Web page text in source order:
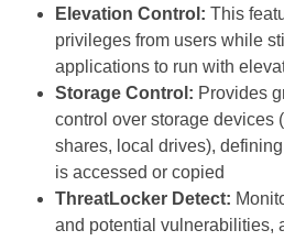
Elevation Control: This
privileges from users while
applications to run with
Storage Control: Provides
control over storage devices
shares, local drives),
is accessed or copied
ThreatLocker Detect:
and potential vulnerabilities,